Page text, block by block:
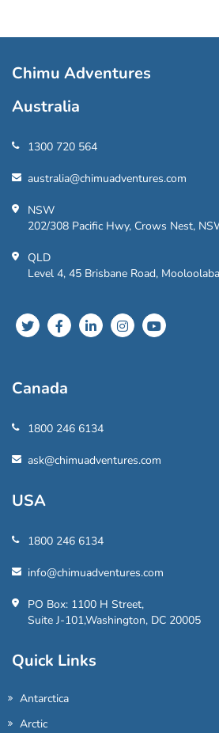
Chimu Adventures
Australia
1300 720 564
australia@chimuadventures.com
NSW
202/308 Pacific Hwy, Crows Nest,
QLD
Level 4, 45 Brisbane Road,
Canada
1800 246 6134
ask@chimuadventures.com
USA
1800 246 6134
info@chimuadventures.com
PO Box: 1100 H Street,
Suite J-101,Washington, DC 20005
Quick Links
Antarctica
Arctic